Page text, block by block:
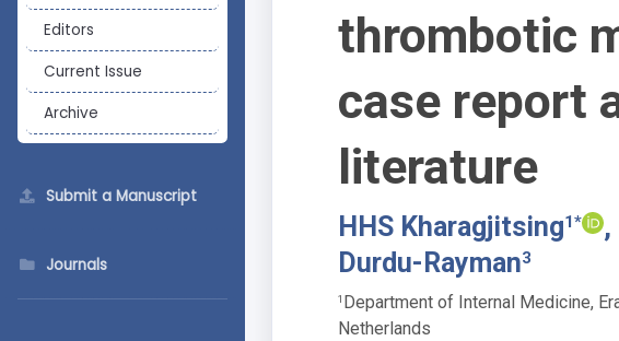
Editors
Current Issue
Archive
Submit a Manuscript
Journals
thrombotic
case report
literature
HHS Kharagjitsing1* ,
Durdu-Rayman3
1 Department of Internal Medicine,
Netherlands